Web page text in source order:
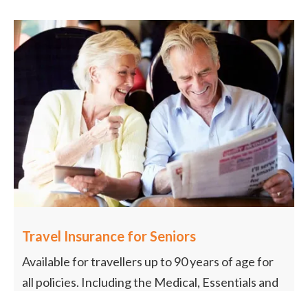
Travel Insurance for Seniors
Available for travellers up to 90 years of age for
all policies. Including the Medical, Essentials and